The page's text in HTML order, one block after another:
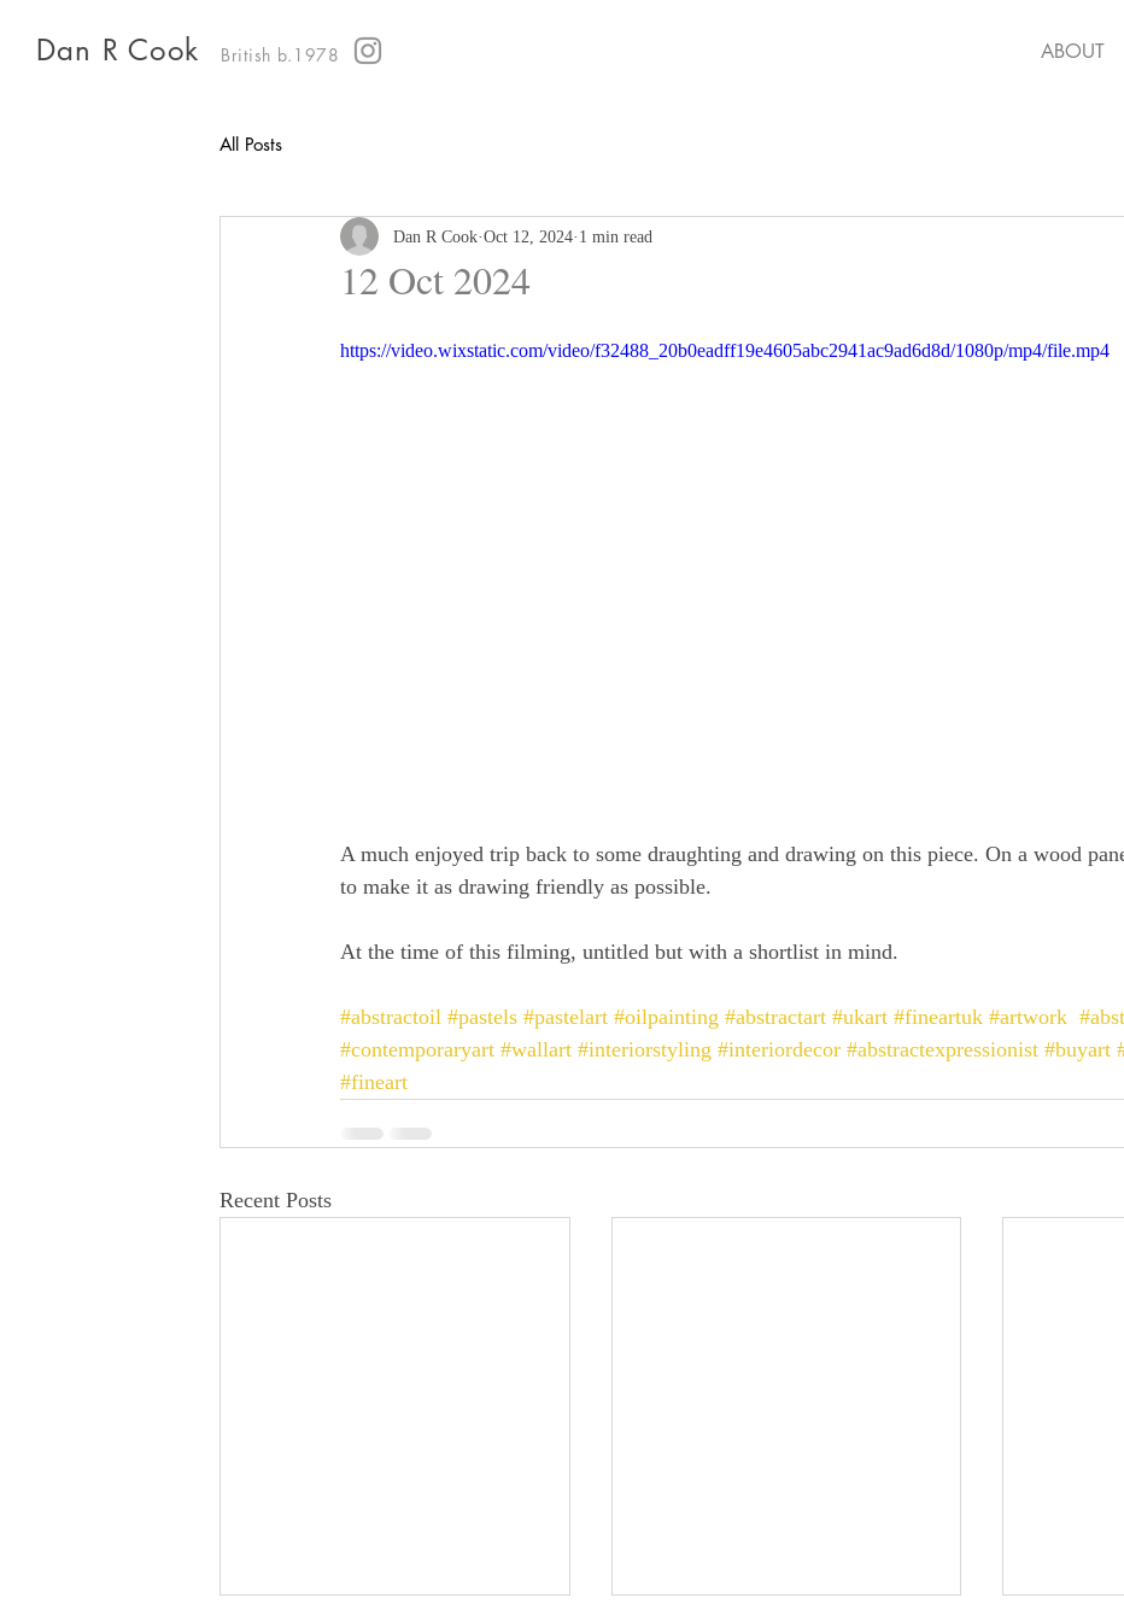
Dan R Cook British b.1978 ABOUT
All Posts
12 Oct 2024
Dan R Cook Oct 12, 2024 1 min read
https://video.wixstatic.com/video/f32488_20b0eadff19e4605abc2941ac9ad6d8d/1080p/mp4/file.mp4
A much enjoyed trip back to some draughting and drawing on this piece. On a wood
to make it as drawing friendly as possible.
At the time of this filming, untitled but with a shortlist in mind.
#abstractoil #pastels #pastelart #oilpainting #abstractart #ukart #fineartuk #artwork
#contemporaryart #wallart #interiorstyling #interiordecor #abstractexpressionist #buyart
#fineart
Recent Posts